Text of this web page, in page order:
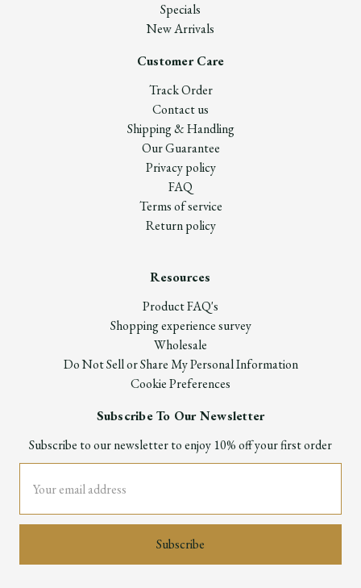
Specials
New Arrivals
Customer Care
Track Order
Contact us
Shipping & Handling
Our Guarantee
Privacy policy
FAQ
Terms of service
Return policy
Resources
Product FAQ's
Shopping experience survey
Wholesale
Do Not Sell or Share My Personal Information
Cookie Preferences
Subscribe To Our Newsletter
Subscribe to our newsletter to enjoy 10% off your first order
Address